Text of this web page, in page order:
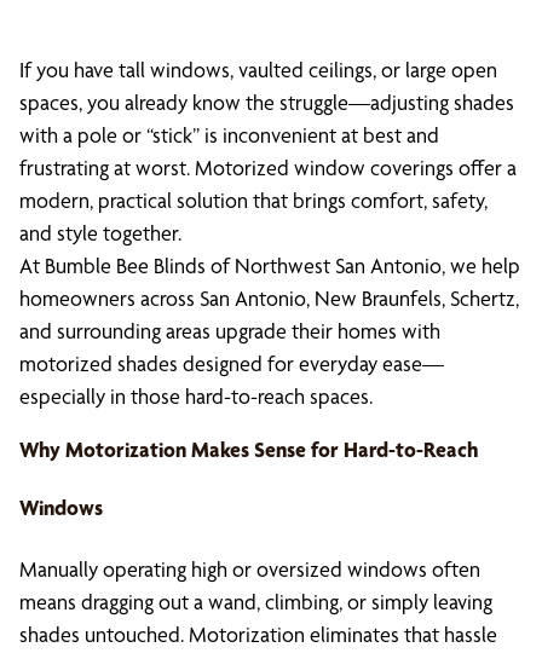
If you have tall windows, vaulted ceilings, or large open
spaces, you already know the struggle—adjusting shades
with a pole or “stick” is inconvenient at best and
frustrating at worst. Motorized window coverings offer a
modern, practical solution that brings comfort, safety,
and style together.
At Bumble Bee Blinds of Northwest San Antonio, we help
homeowners across San Antonio, New Braunfels, Schertz,
and surrounding areas upgrade their homes with
motorized shades designed for everyday ease—
especially in those hard-to-reach spaces.
Why Motorization Makes Sense for Hard-to-Reach
Windows
Manually operating high or oversized windows often
means dragging out a wand, climbing, or simply leaving
shades untouched. Motorization eliminates that hassle